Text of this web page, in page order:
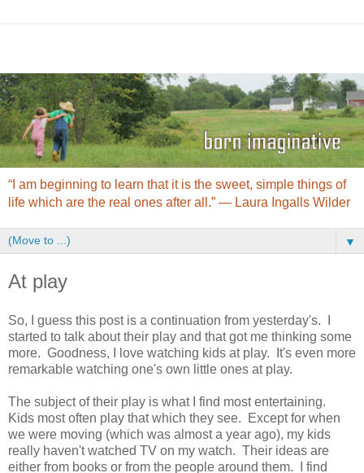
“I am beginning to learn that it is the sweet, simple things of
life which are the real ones after all.” ― Laura Ingalls Wilder
▼
At play
So, I guess this post is a continuation from yesterday's. I
started to talk about their play and that got me thinking some
more. Goodness, I love watching kids at play. It's even more
remarkable watching one's own little ones at play.
The subject of their play is what I find most entertaining.
Kids most often play that which they see. Except for when
we were moving (which was almost a year ago), my kids
really haven't watched TV on my watch. Their ideas are
either from books or from the people around them. I find